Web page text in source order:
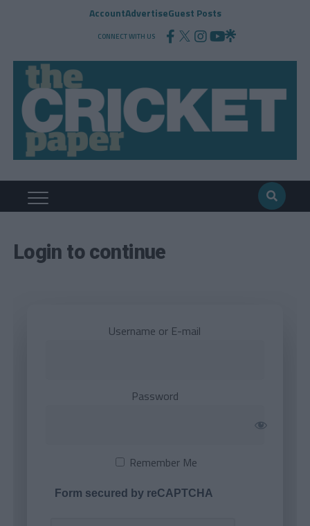
AccountAdvertiseGuest Posts
CONNECT WITH US
Login to continue
Username or E-mail
Password
Remember Me
Form secured by reCAPTCHA